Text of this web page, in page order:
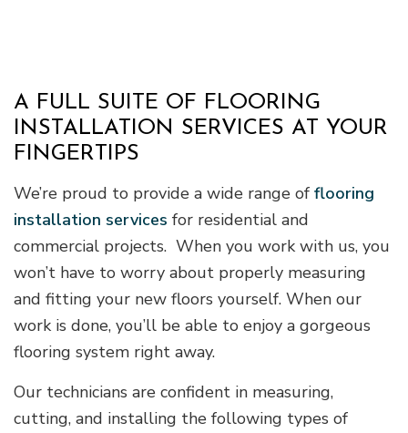
A FULL SUITE OF FLOORING
INSTALLATION SERVICES AT YOUR
FINGERTIPS
We’re proud to provide a wide range of flooring
installation services for residential and
commercial projects. When you work with us, you
won’t have to worry about properly measuring
and fitting your new floors yourself. When our
work is done, you’ll be able to enjoy a gorgeous
flooring system right away.
Our technicians are confident in measuring,
cutting, and installing the following types of